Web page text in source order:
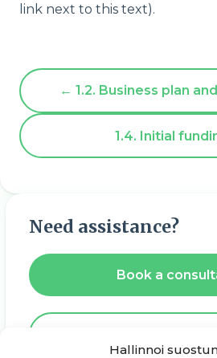
Hallinnoi
link next to this text).
← 1.2. Business plan
1.4. Initial
Need assistance?
Book a